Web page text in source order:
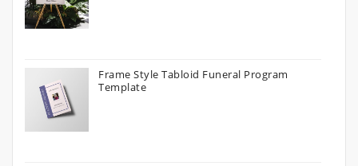
Frame Style Tabloid Funeral Program
Template